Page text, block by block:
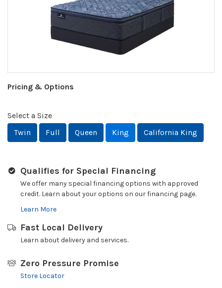
Pricing & Options
Select a Size
Twin
Full Queen King California King
Qualifies for Special Financing
We offer many special financing options with approved
credit. Learn about your options on our financing page.
Learn More
Fast Local Delivery
Learn about delivery and services.
Zero Pressure Promise
Store Locator